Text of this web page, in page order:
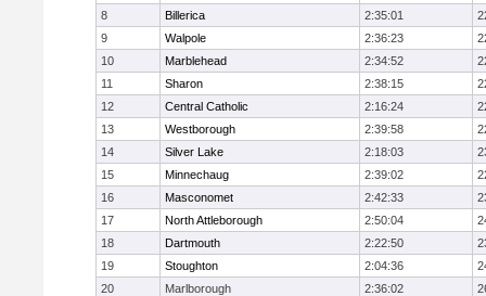
8
Billerica 2:35:01
9
Walpole 2:36:23
10
Marblehead 2:34:52
11
Sharon 2:38:15
12
Central Catholic 2:16:24
13
Westborough 2:39:58
14
Silver Lake 2:18:03
15
Minnechaug 2:39:02
16
Masconomet 2:42:33
17
North Attleborough 2:50:04
18
Dartmouth 2:22:50
19
Stoughton 2:04:36
20
Marlborough 2:36:02